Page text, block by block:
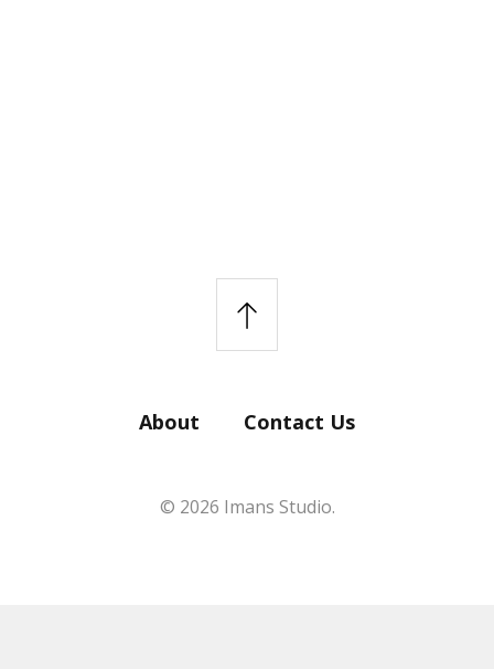
About Contact Us
© 2026 Imans Studio.